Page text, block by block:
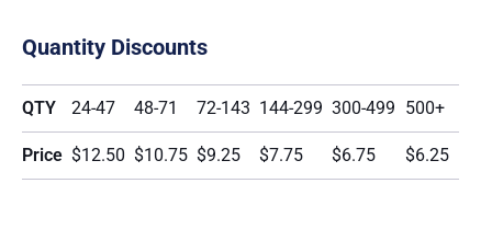
Quantity Discounts
QTY 24-47 48-71 72-143 144-299 300-499 500+
Price $12.50 $10.75 $9.25 $7.75 $6.75 $6.25